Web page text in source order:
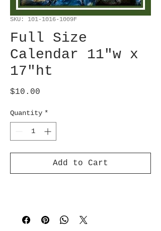
SKU: 101-1016-1009F
Full Size
Calendar 11"w x
17"ht
$10.00
Quantity *
Add to Cart